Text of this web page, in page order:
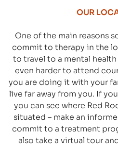
OUR
One of the main reasons
commit to therapy in the
to travel to a mental
even harder to attend
you are doing it with your
live far away from you. If
you can see where Red
situated – make an
commit to a treatment
also take a virtual tour